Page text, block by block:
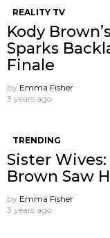
REALITY TV
Kody
Sparks
Finale
by Emma Fisher
3 years ago
TRENDING
Sister
Brown Saw
by Emma Fisher
3 years ago